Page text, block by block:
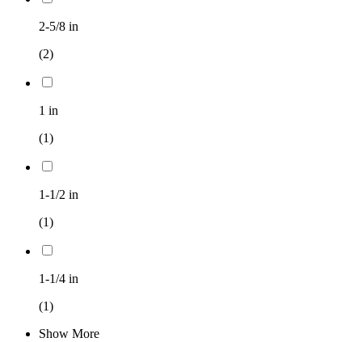
2-5/8 in
(2)
1 in
(1)
1-1/2 in
(1)
1-1/4 in
(1)
Show More